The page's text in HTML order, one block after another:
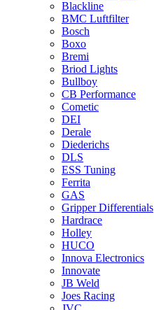
Blackline
BMC Luftfilter
Bosch
Boxo
Bremi
Briod Lights
Bullboy
CB Performance
Cometic
DEI
Derale
Diederichs
DLS
ESS Tuning
Ferrita
GAS
Gripper Differentials
Hardrace
Holley
HUCO
Innova Electronics
Innovate
JB Weld
Joes Racing